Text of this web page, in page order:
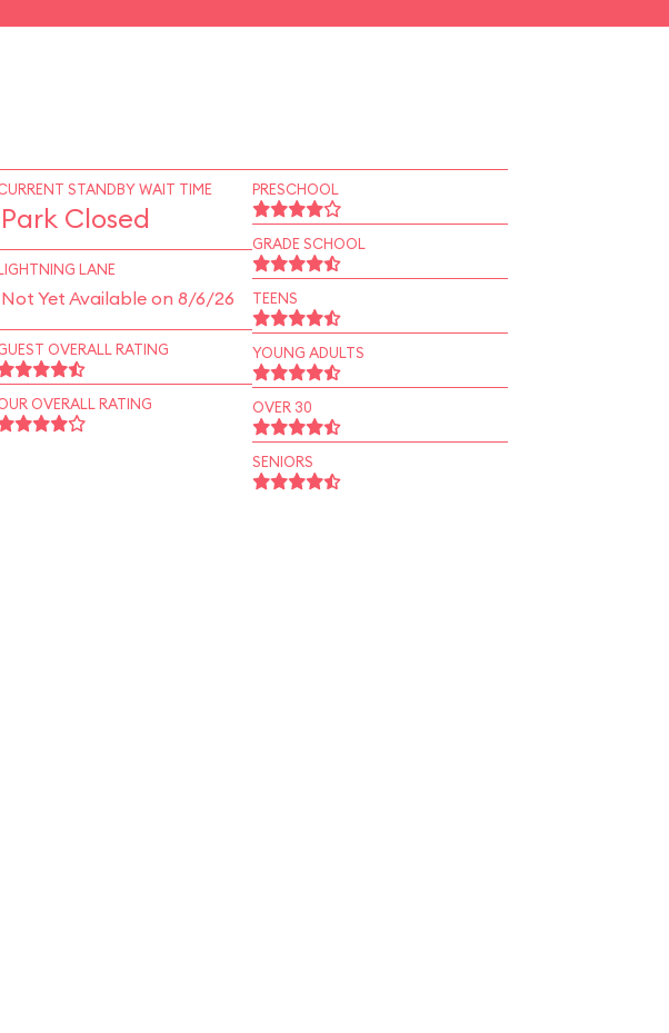
STANDBY WAIT TIME
Park Closed
LANE
Not Yet Available on 8/6/26
OVERALL RATING
OVERALL RATING
PRESCHOOL
GRADE SCHOOL
TEENS
YOUNG ADULTS
OVER 30
SENIORS